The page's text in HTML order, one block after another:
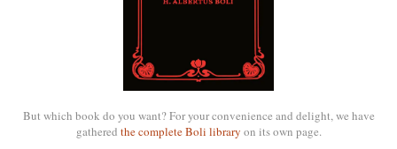
But which book do you want? For your convenience and delight, we have
gathered the complete Boli library on its own page.